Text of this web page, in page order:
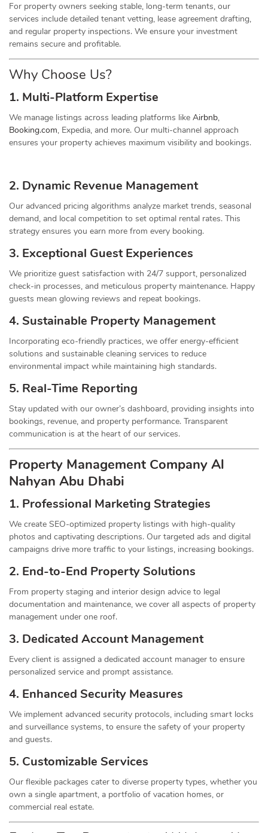
For property owners seeking stable, long-term tenants, our
services include detailed tenant vetting, lease agreement drafting,
and regular property inspections. We ensure your investment
remains secure and profitable.
Why Choose Us?
1. Multi-Platform Expertise
We manage listings across leading platforms like Airbnb,
Booking.com, Expedia, and more. Our multi-channel approach
ensures your property achieves maximum visibility and bookings.
2. Dynamic Revenue Management
Our advanced pricing algorithms analyze market trends, seasonal
demand, and local competition to set optimal rental rates. This
strategy ensures you earn more from every booking.
3. Exceptional Guest Experiences
We prioritize guest satisfaction with 24/7 support, personalized
check-in processes, and meticulous property maintenance. Happy
guests mean glowing reviews and repeat bookings.
4. Sustainable Property Management
Incorporating eco-friendly practices, we offer energy-efficient
solutions and sustainable cleaning services to reduce
environmental impact while maintaining high standards.
5. Real-Time Reporting
Stay updated with our owner’s dashboard, providing insights into
bookings, revenue, and property performance. Transparent
communication is at the heart of our services.
Property Management Company Al
Nahyan Abu Dhabi
1. Professional Marketing Strategies
We create SEO-optimized property listings with high-quality
photos and captivating descriptions. Our targeted ads and digital
campaigns drive more traffic to your listings, increasing bookings.
2. End-to-End Property Solutions
From property staging and interior design advice to legal
documentation and maintenance, we cover all aspects of property
management under one roof.
3. Dedicated Account Management
Every client is assigned a dedicated account manager to ensure
personalized service and prompt assistance.
4. Enhanced Security Measures
We implement advanced security protocols, including smart locks
and surveillance systems, to ensure the safety of your property
and guests.
5. Customizable Services
Our flexible packages cater to diverse property types, whether you
own a single apartment, a portfolio of vacation homes, or
commercial real estate.